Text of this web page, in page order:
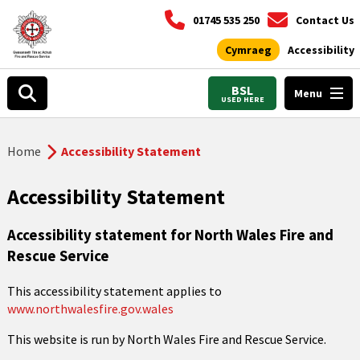
01745 535 250 Contact Us
Cymraeg Accessibility
BSL
USED HERE Menu
Home Accessibility Statement
Accessibility Statement
Accessibility statement for North Wales Fire and
Rescue Service
This accessibility statement applies to
www.northwalesfire.gov.wales
This website is run by North Wales Fire and Rescue Service.